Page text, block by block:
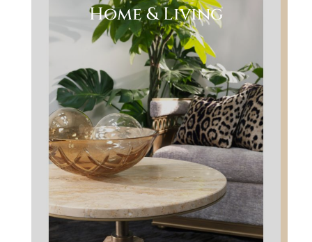
Home & Living